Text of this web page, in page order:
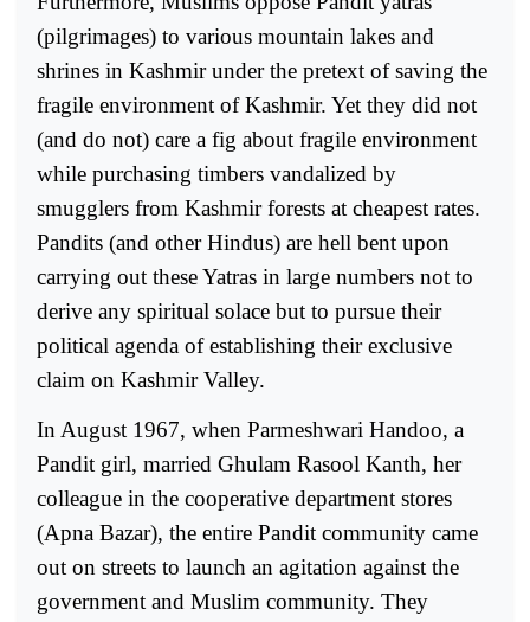
(pilgrimages) to various mountain lakes and
shrines in Kashmir under the pretext of saving the
fragile environment of Kashmir. Yet they did not
(and do not) care a fig about fragile environment
while purchasing timbers vandalized by
smugglers from Kashmir forests at cheapest rates.
Pandits (and other Hindus) are hell bent upon
carrying out these Yatras in large numbers not to
derive any spiritual solace but to pursue their
political agenda of establishing their exclusive
claim on Kashmir Valley.
In August 1967, when Parmeshwari Handoo, a
Pandit girl, married Ghulam Rasool Kanth, her
colleague in the cooperative department stores
(Apna Bazar), the entire Pandit community came
out on streets to launch an agitation against the
government and Muslim community. They